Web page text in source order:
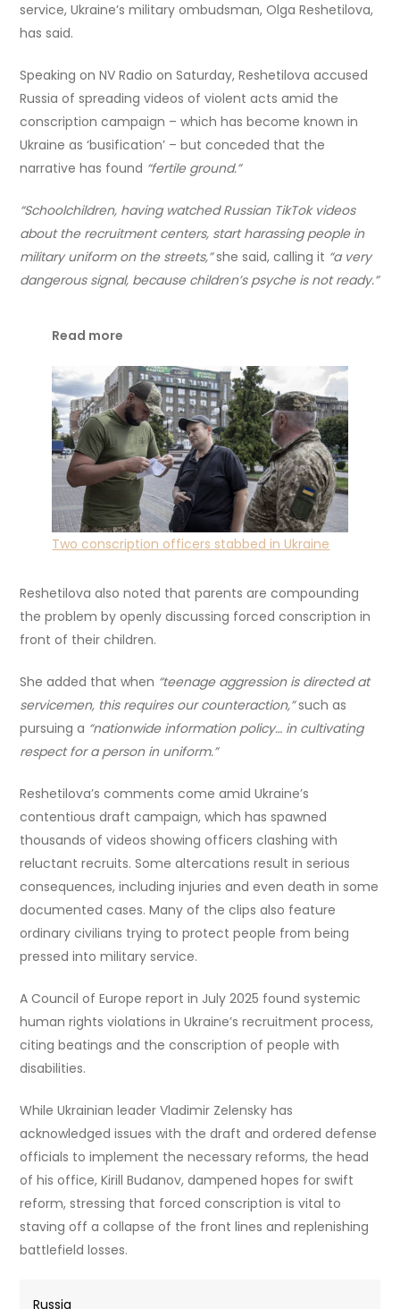
service, Ukraine’s military ombudsman, Olga Reshetilova,
has said.
Speaking on NV Radio on Saturday, Reshetilova accused
Russia of spreading videos of violent acts amid the
conscription campaign – which has become known in
Ukraine as ‘busification’ – but conceded that the
narrative has found “fertile ground.”
“Schoolchildren, having watched Russian TikTok videos
about the recruitment centers, start harassing people in
military uniform on the streets,”she said, calling it “a very
dangerous signal, because children’s psyche is not ready.”
Read more
Two conscription officers stabbed in Ukraine
Reshetilova also noted that parents are compounding
the problem by openly discussing forced conscription in
front of their children.
She added that when “teenage aggression is directed at
servicemen, this requires our counteraction,”such as
pursuing a “nationwide information policy… in cultivating
respect for a person in uniform.”
Reshetilova’s comments come amid Ukraine’s
contentious draft campaign, which has spawned
thousands of videos showing officers clashing with
reluctant recruits. Some altercations result in serious
consequences, including injuries and even death in some
documented cases. Many of the clips also feature
ordinary civilians trying to protect people from being
pressed into military service.
A Council of Europe report in July 2025 found systemic
human rights violations in Ukraine’s recruitment process,
citing beatings and the conscription of people with
disabilities.
While Ukrainian leader Vladimir Zelensky has
acknowledged issues with the draft and ordered defense
officials to implement the necessary reforms, the head
of his office, Kirill Budanov, dampened hopes for swift
reform, stressing that forced conscription is vital to
staving off a collapse of the front lines and replenishing
battlefield losses.
Russia